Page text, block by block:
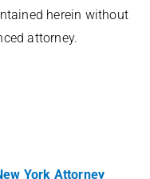
herein without
attorney.
York Attorney